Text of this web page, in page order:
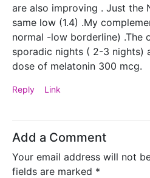
are also improving . Just the
same low (1.4) .My
normal -low borderline) .The
sporadic nights ( 2-3 nights)
dose of melatonin 300 mcg.
Reply Link
Add a Comment
Your email address will not
fields are marked *